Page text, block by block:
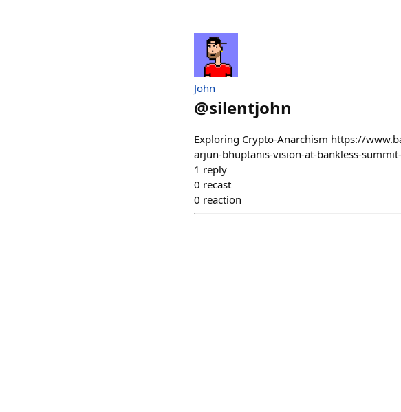
John
@silentjohn
Exploring Crypto-Anarchism https://
arjun-bhuptanis-vision-at-bankless-
1 reply
0 recast
0 reaction